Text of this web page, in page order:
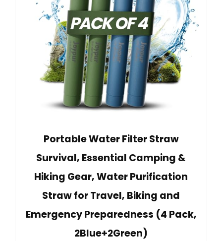
Portable Water Filter Straw
Survival, Essential Camping &
Hiking Gear, Water Purification
Straw for Travel, Biking and
Emergency Preparedness (4 Pack,
2Blue+2Green)